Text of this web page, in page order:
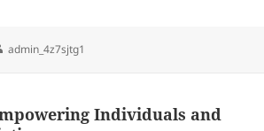
Author
admin_4z7sjtg1
Individuals and